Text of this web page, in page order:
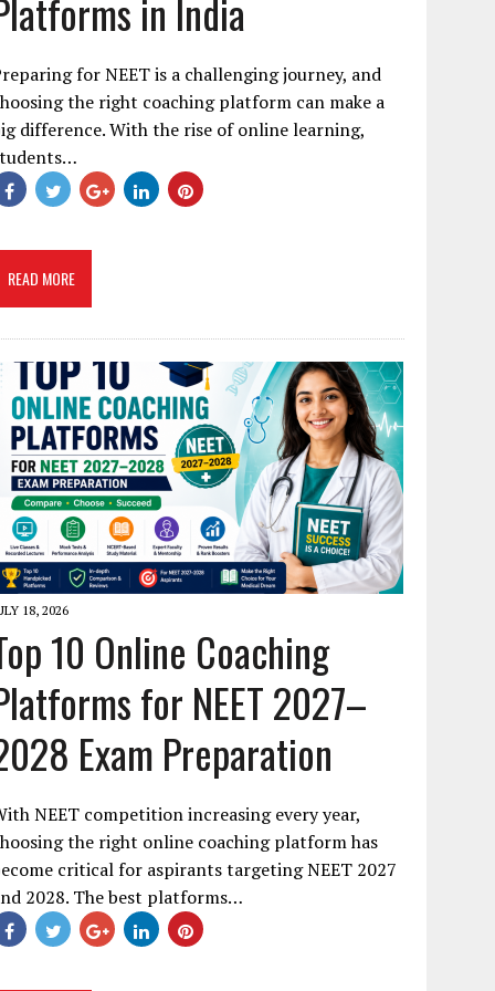
in India
for NEET is a challenging journey, and
the right coaching platform can make a
difference. With the rise of online learning,
READ MORE
18, 2026
10 Online Coaching
for NEET 2027–
Exam Preparation
NEET competition increasing every year,
the right online coaching platform has
critical for aspirants targeting NEET 2027
2028. The best platforms…